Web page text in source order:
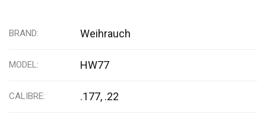
BRAND Weihrauch
MODEL HW77
CALIBRE .177, .22